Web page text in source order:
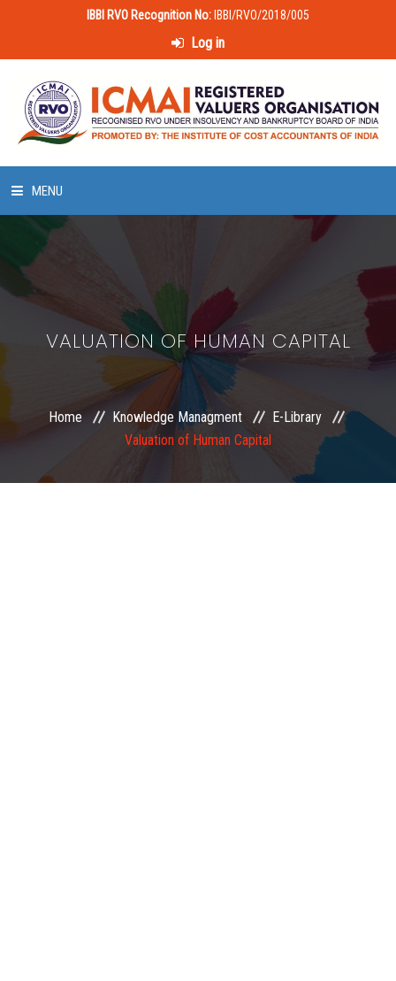
IBBI RVO Recognition No: IBBI/RVO/2018/005
Log in
MENU
LAWS & POLICIES
50 HOURS VALUATION COURSE
MEMBERSHIP
VALUATION OF HUMAN CAPITAL
Home Knowledge Managment
E-Library
Valuation of Human Capital